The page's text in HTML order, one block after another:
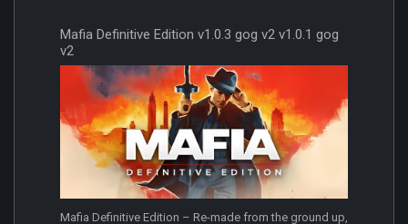
Mafia Definitive Edition v1.0.3 gog v2 v1.0.1 gog
v2
Mafia Definitive Edition – Re-made from the ground up,